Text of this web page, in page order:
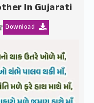
In Gujarati
Download